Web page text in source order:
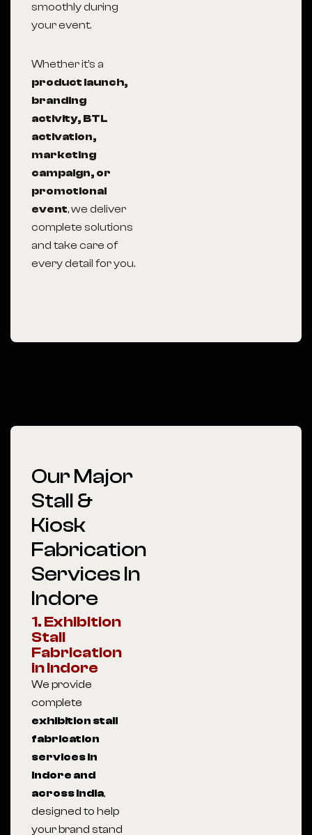
smoothly during
your event.
Whether it’s a
product launch,
branding
activity, BTL
activation,
marketing
campaign, or
promotional
event, we deliver
complete solutions
and take care of
every detail for you.
Our Major
Stall &
Kiosk
Fabrication
Services In
Indore
1. Exhibition
Stall
Fabrication
in Indore
We provide
complete
exhibition stall
fabrication
services in
Indore and
across India,
designed to help
your brand stand